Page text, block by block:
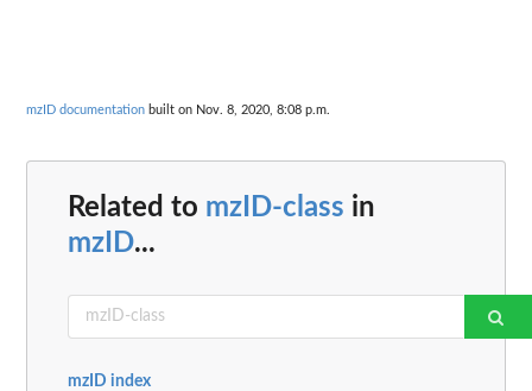
mzID documentation built on Nov. 8, 2020, 8:08 p.m.
Related to mzID-class in
mzID...
mzID index